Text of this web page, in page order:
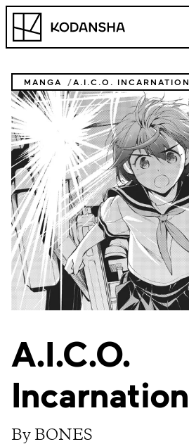
Skip
content
Kodansha
MANGA A.I.C.O. INCARNATION
A.I.C.O.
Incarnation
By BONES